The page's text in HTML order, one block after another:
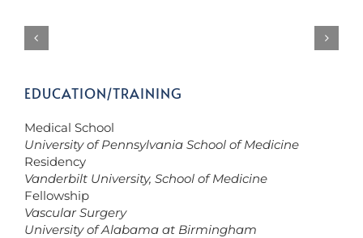
EDUCATION/TRAINING
Medical School
University of Pennsylvania School of Medicine
Residency
Vanderbilt University, School of Medicine
Fellowship
Vascular Surgery
University of Alabama at Birmingham